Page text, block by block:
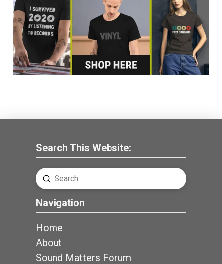
Search This Website:
Search
Submit
Navigation
Home
About
Sound Matters Forum